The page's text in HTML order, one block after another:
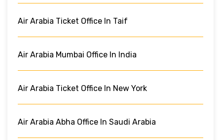
Air Arabia Ticket Office In Taif
Air Arabia Mumbai Office In India
Air Arabia Ticket Office In New York
Air Arabia Abha Office In Saudi Arabia